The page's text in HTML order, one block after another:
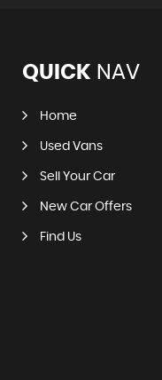
QUICK NAV
Home
Used Vans
Sell Your Car
New Car Offers
Find Us